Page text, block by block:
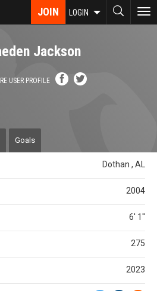
JOIN LOGIN
Jackson
USER PROFILE
Goals
Dothan , AL
2004
6' 1''
275
2023